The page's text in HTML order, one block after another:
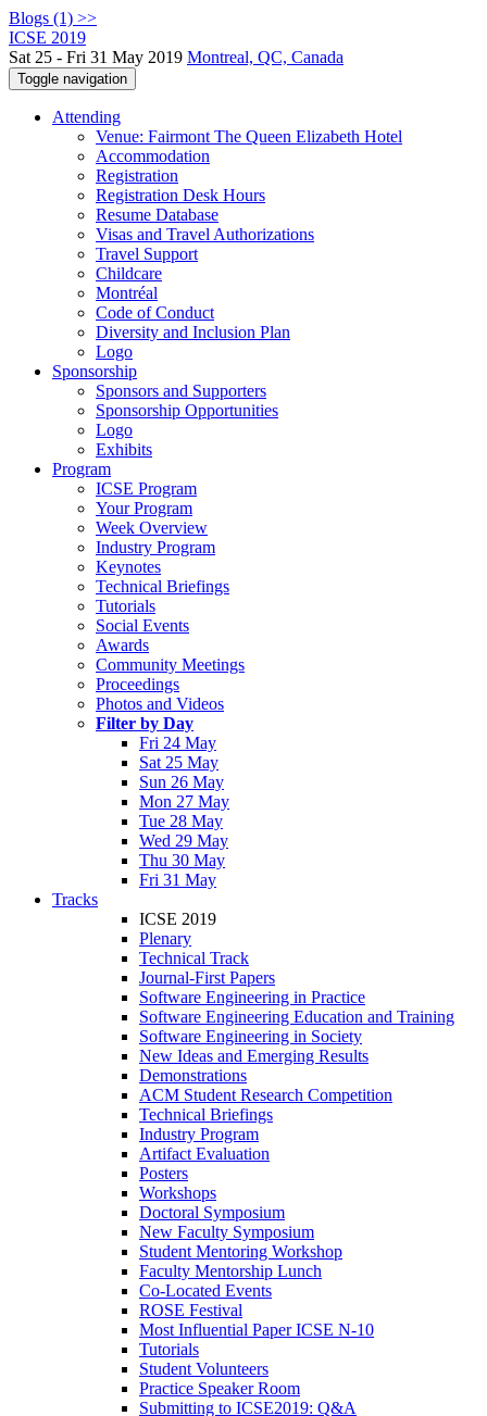
Blogs (1) >>
ICSE 2019
Sat 25 - Fri 31 May 2019 Montreal, QC, Canada
Toggle navigation
Attending
Venue: Fairmont The Queen Elizabeth Hotel
Accommodation
Registration
Registration Desk Hours
Resume Database
Visas and Travel Authorizations
Travel Support
Childcare
Montréal
Code of Conduct
Diversity and Inclusion Plan
Logo
Sponsorship
Sponsors and Supporters
Sponsorship Opportunities
Logo
Exhibits
Program
ICSE Program
Your Program
Week Overview
Industry Program
Keynotes
Technical Briefings
Tutorials
Social Events
Awards
Community Meetings
Proceedings
Photos and Videos
Filter by Day
Fri 24 May
Sat 25 May
Sun 26 May
Mon 27 May
Tue 28 May
Wed 29 May
Thu 30 May
Fri 31 May
Tracks
ICSE 2019
Plenary
Technical Track
Journal-First Papers
Software Engineering in Practice
Software Engineering Education and Training
Software Engineering in Society
New Ideas and Emerging Results
Demonstrations
ACM Student Research Competition
Technical Briefings
Industry Program
Artifact Evaluation
Posters
Workshops
Doctoral Symposium
New Faculty Symposium
Student Mentoring Workshop
Faculty Mentorship Lunch
Co-Located Events
ROSE Festival
Most Influential Paper ICSE N-10
Tutorials
Student Volunteers
Practice Speaker Room
Submitting to ICSE2019: Q&A